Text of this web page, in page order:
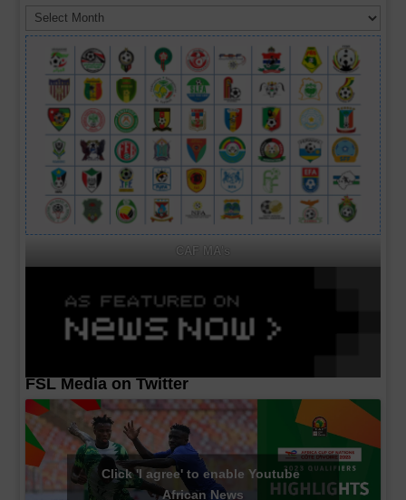
Media
archives
CAF MA's
FSL Media on Twitter
Click 'I agree' to enable Youtube
African News